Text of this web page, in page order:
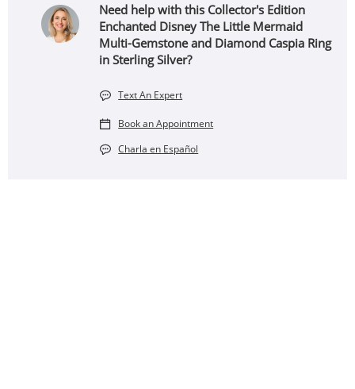
Need help with this Collector's Edition
Enchanted Disney The Little Mermaid
Multi-Gemstone and Diamond Caspia Ring
in Sterling Silver?
Text An Expert
Book an Appointment
Charla en Español